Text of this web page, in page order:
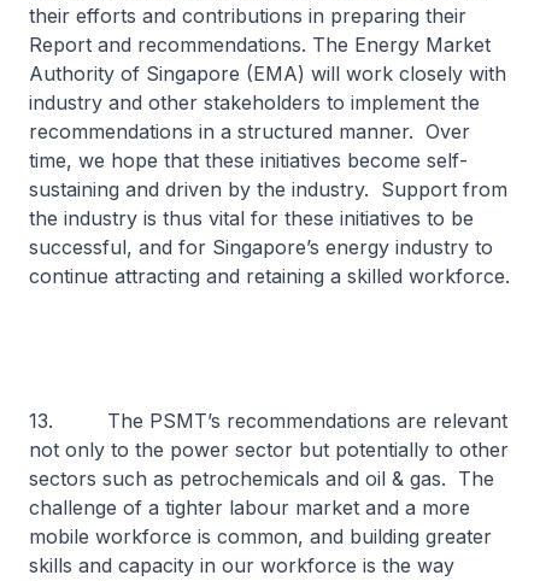
their efforts and contributions in preparing their
Report and recommendations. The Energy Market
Authority of Singapore (EMA) will work closely with
industry and other stakeholders to implement the
recommendations in a structured manner. Over
time, we hope that these initiatives become self-
sustaining and driven by the industry. Support from
the industry is thus vital for these initiatives to be
successful, and for Singapore’s energy industry to
continue attracting and retaining a skilled workforce.
13. The PSMT’s recommendations are relevant
not only to the power sector but potentially to other
sectors such as petrochemicals and oil & gas. The
challenge of a tighter labour market and a more
mobile workforce is common, and building greater
skills and capacity in our workforce is the way